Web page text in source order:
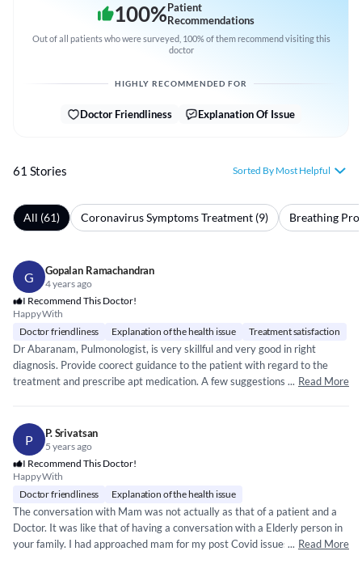
100%Patient
Recommendations
Out of all patients who were surveyed, 100% of them recommend visiting this
doctor
HIGHLY RECOMMENDED FOR
Doctor Friendliness Explanation Of Issue
61 Stories Sorted By Most Helpful
All (61) Coronavirus Symptoms Treatment (9) Breathing
G Gopalan Ramachandran
4 years ago
I Recommend This Doctor!
Happy With
Doctor friendliness
Explanation of the health issue Treatment satisfaction
Dr Abaranam, Pulmonologist, is very skillful and very good in right
diagnosis. Provide coorect guidance to the patient with regard to the
treatment and prescribe apt medication. A few suggestions for better
patient can walk into Dr cabin superseding the waiting patients. No one
bothers to check this. Duty nurse or Admin team hardly cares about
waiting patients queuing number nor the staff nurse helps some patients
coughing continuously thereby spreading the infection to other waiting
patients. 2. No facility to book prior appointments for a Doctor
consultation as the counter staff claims following first come first however
no token system followed nor patients are aware of their turn to meet
the Doctor. Even if we make prior appointments, the counter person
... Read More
P P. Srivatsan
5 years ago
I Recommend This Doctor!
Happy With
Doctor friendliness
Explanation of the health issue
The conversation with Mam was not actually as that of a patient and a
Doctor. It was like that of having a conversation with a Elderly person in
your family. I had approached mam for my post Covid issues . She heard
... Read More